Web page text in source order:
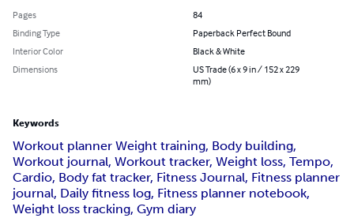
Pages
84
Binding Type
Paperback Perfect Bound
Interior Color
Black & White
Dimensions
US Trade (6 x 9 in / 152 x 229
mm)
Keywords
Workout planner Weight training, Body building,
Workout journal, Workout tracker, Weight loss, Tempo,
Cardio, Body fat tracker, Fitness Journal, Fitness planner
journal, Daily fitness log, Fitness planner notebook,
Weight loss tracking, Gym diary